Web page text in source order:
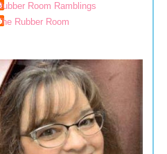
Room Ramblings
Rubber Room